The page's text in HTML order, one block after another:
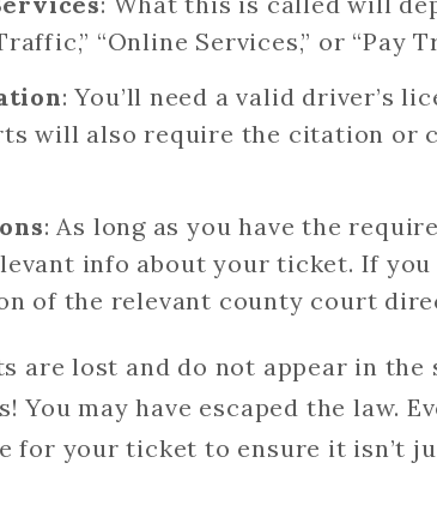
“Online Services,” or “Pay
: You’ll need a valid driver’s
will also require the citation or
: As long as you have the
info about your ticket. If
of the relevant county court
are lost and do not appear in the
may have escaped the law.
for your ticket to ensure it isn’t